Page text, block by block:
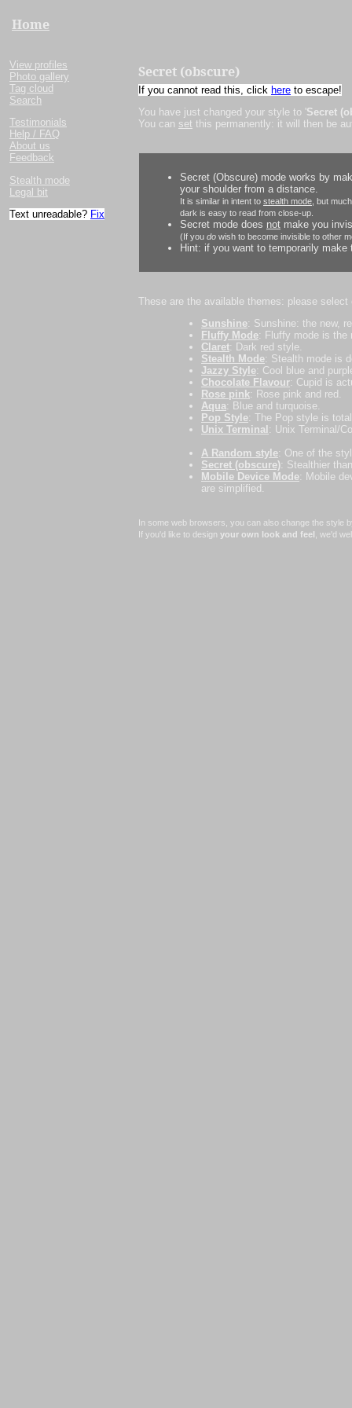
Home
View profiles
Photo gallery
Tag cloud
Search
Testimonials
Help / FAQ
About us
Feedback
Stealth mode
Legal bit
Text unreadable? Fix
Secret (obscure)
If you cannot read this, click here to escape!
You have just changed your style to 'Secret
You can set this permanently: it will then be
Secret (Obscure) mode works by
your shoulder from a distance.
It is similar in intent to stealth mode , but
dark is easy to read from close-up.
Secret mode does not make you
(If you do wish to become invisible to other
Hint: if you want to temporarily
These are the available themes: please select
Sunshine: Sunshine: the new,
Fluffy Mode: Fluffy mode is the
Claret: Dark red style.
Stealth Mode: Stealth mode is
Jazzy Style: Cool blue and
Chocolate Flavour: Cupid is
Rose pink: Rose pink and red.
Aqua: Blue and turquoise.
Pop Style: The Pop style is
Unix Terminal : Unix Terminal/
A Random style: One of the
Secret (obscure): Stealthier
Mobile Device Mode: Mobile
are simplified.
In some web browsers, you can also change the style
If you'd like to design your own look and feel , we'd